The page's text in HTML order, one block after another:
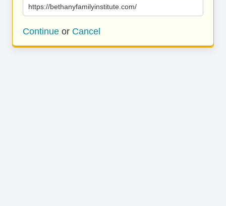
https://bethanyfamilyinstitute.com/
Continue or Cancel